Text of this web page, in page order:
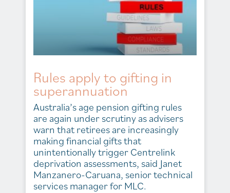
Rules apply to gifting in
superannuation
Australia’s age pension gifting rules
are again under scrutiny as advisers
warn that retirees are increasingly
making financial gifts that
unintentionally trigger Centrelink
deprivation assessments, said Janet
Manzanero-Caruana, senior technical
services manager for MLC.